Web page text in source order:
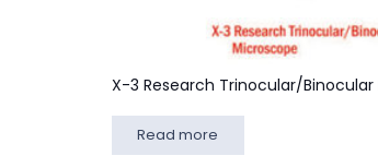
X-3 Research Trinocular/
Read more